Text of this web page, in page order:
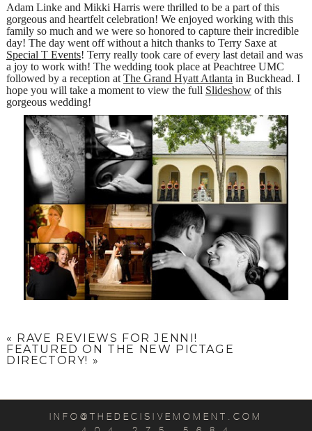
Adam Linke and Mikki Harris were thrilled to be a part of this
gorgeous and heartfelt celebration! We enjoyed working with this
family so much and we were so honored to capture their incredible
day! The day went off without a hitch thanks to Terry Saxe at
Special T Events! Terry really took care of every last detail and was
a joy to work with! The wedding took place at Peachtree UMC
followed by a reception at The Grand Hyatt Atlanta in Buckhead. I
hope you will take a moment to view the full Slideshowof this
gorgeous wedding!
« RAVE REVIEWS FOR JENNI!
FEATURED ON THE NEW PICTAGE
DIRECTORY! »
INFO@THEDECISIVEMOMENT.COM